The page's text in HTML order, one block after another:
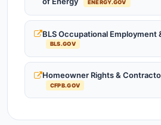
ENERGY.GOV
BLS Occupational Employment
BLS.GOV
Homeowner Rights &
CFPB.GOV